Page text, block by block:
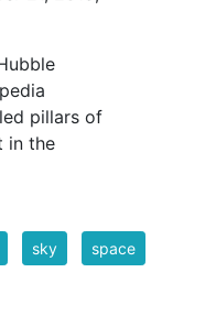
pillars of
in the
sky space